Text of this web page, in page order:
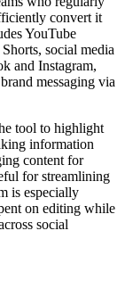
convert it
YouTube
social media
and Instagram,
messaging via
tool to highlight
information
content for
for streamlining
is especially
on editing while
social